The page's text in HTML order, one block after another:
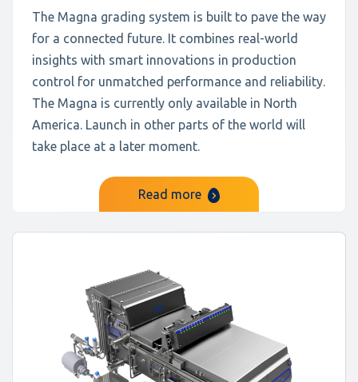
The Magna grading system is built to pave the way
for a connected future. It combines real-world
insights with smart innovations in production
control for unmatched performance and reliability.
The Magna is currently only available in North
America. Launch in other parts of the world will
take place at a later moment.
Read more